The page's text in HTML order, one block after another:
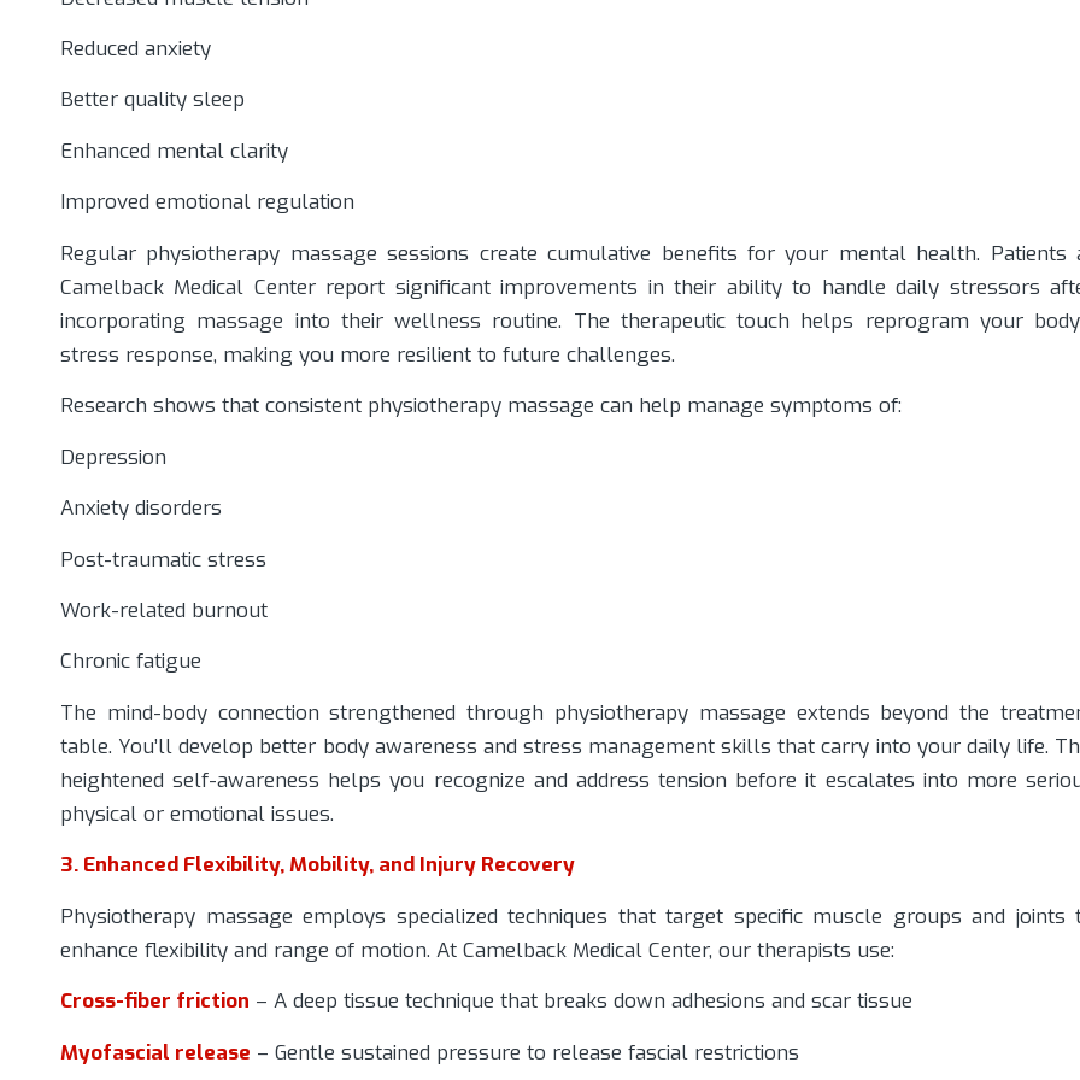
Reduced anxiety
Better quality sleep
Enhanced mental clarity
Improved emotional regulation
Regular physiotherapy massage sessions create cumulative benefits for your mental health. Patients
Camelback Medical Center report significant improvements in their ability to handle daily stressors
incorporating massage into their wellness routine. The therapeutic touch helps reprogram your
stress response, making you more resilient to future challenges.
Research shows that consistent physiotherapy massage can help manage symptoms of:
Depression
Anxiety disorders
Post-traumatic stress
Work-related burnout
Chronic fatigue
The mind-body connection strengthened through physiotherapy massage extends beyond the
table. You’ll develop better body awareness and stress management skills that carry into your daily life.
heightened self-awareness helps you recognize and address tension before it escalates into more
physical or emotional issues.
3. Enhanced Flexibility, Mobility, and Injury Recovery
Physiotherapy massage employs specialized techniques that target specific muscle groups and joints
enhance flexibility and range of motion. At Camelback Medical Center, our therapists use:
Cross-fiber friction – A deep tissue technique that breaks down adhesions and scar tissue
Myofascial release – Gentle sustained pressure to release fascial restrictions